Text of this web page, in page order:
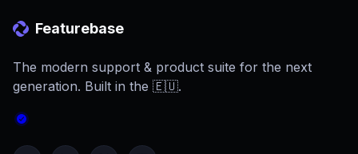
Featurebase
The modern support & product suite for the next
generation. Built in the 🇪🇺.